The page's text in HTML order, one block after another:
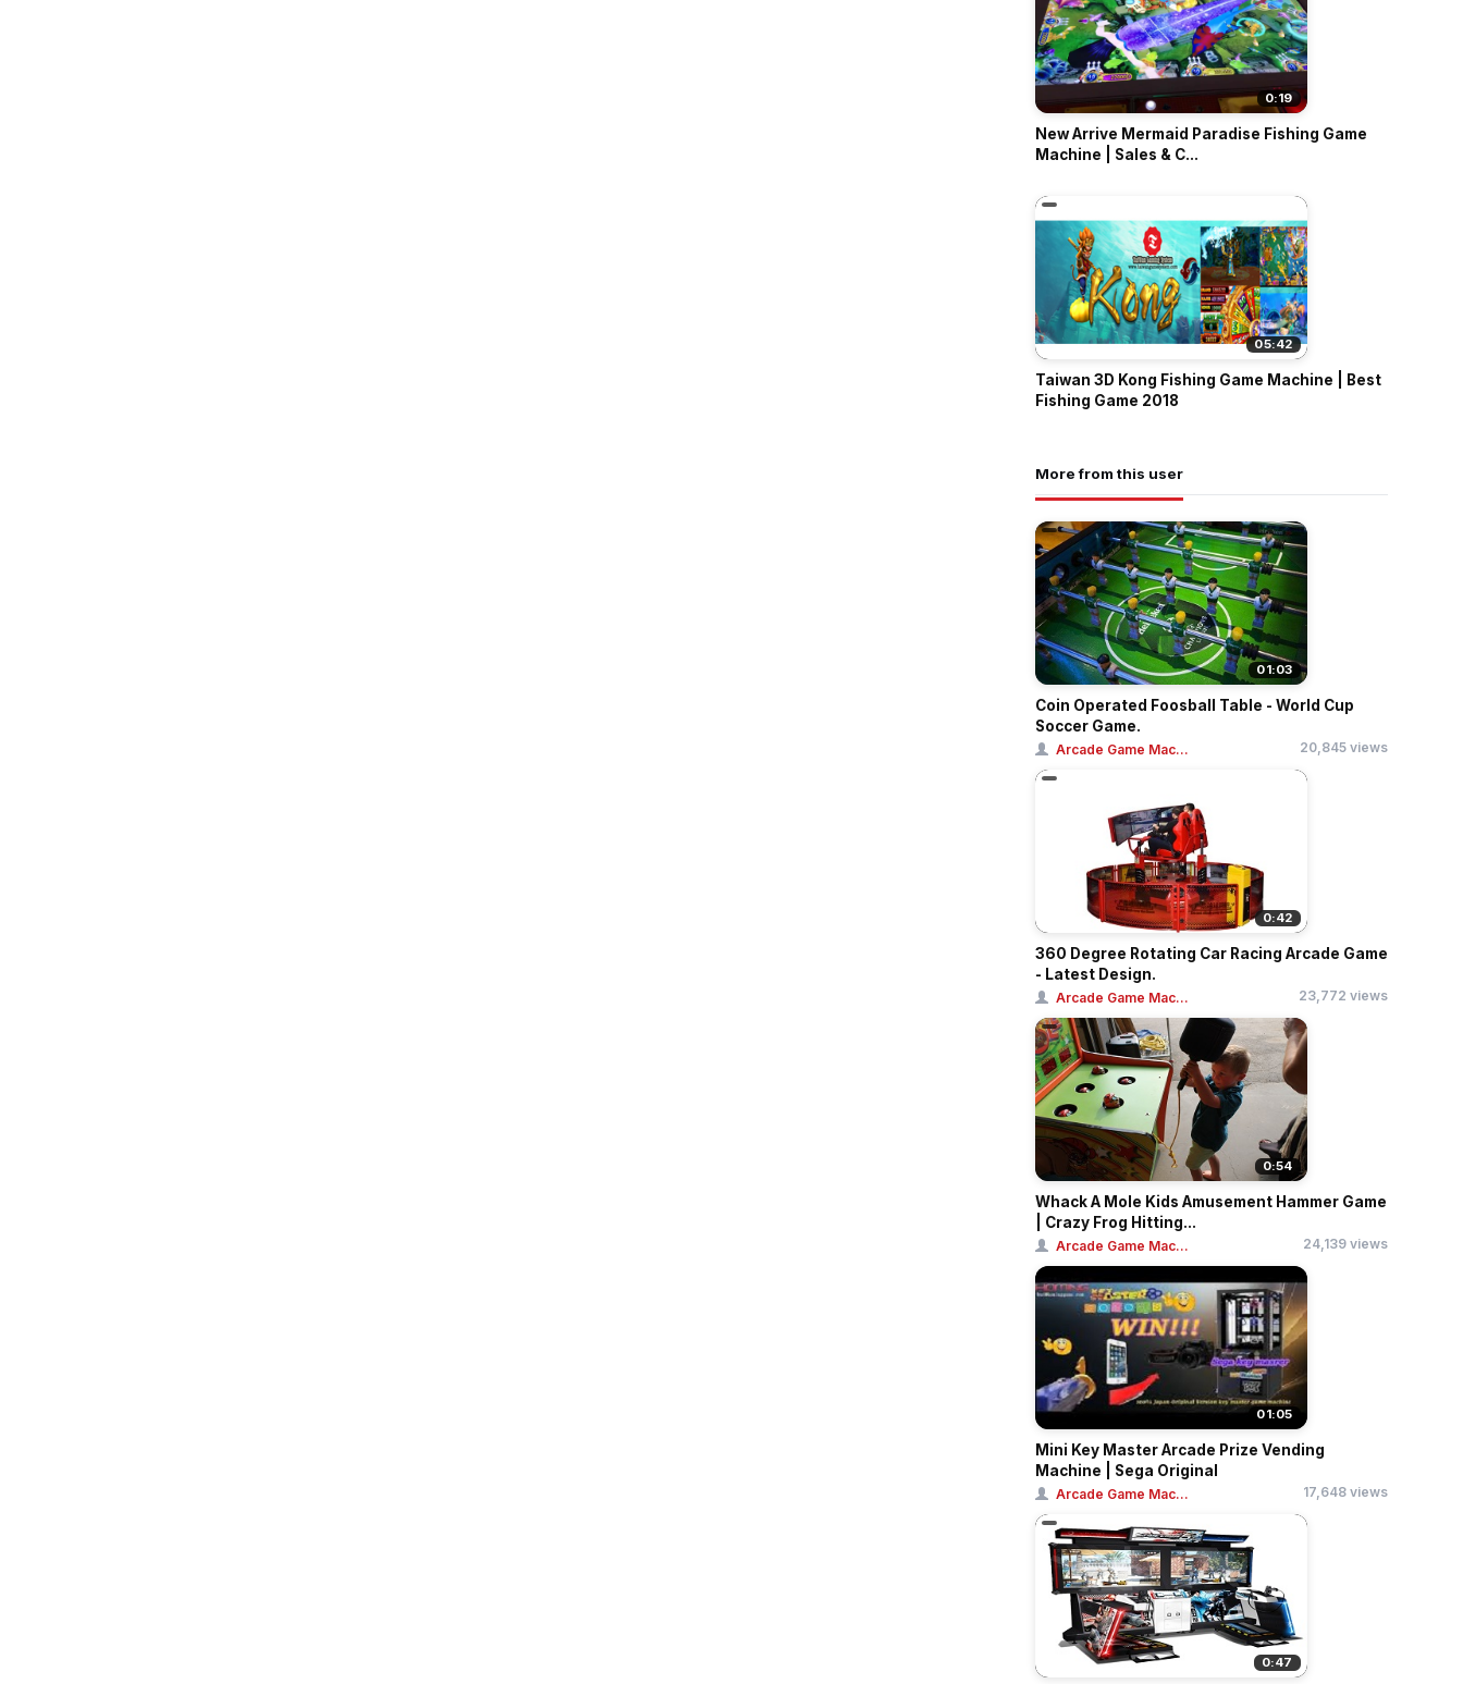
0:19
New Arrive Mermaid Paradise Fishing Game
Machine | Sales & C...
05:42
Taiwan 3D Kong Fishing Game Machine | Best
Fishing Game 2018
More from this user
01:03
Coin Operated Foosball Table - World Cup
Soccer Game.
Arcade Game Mac... 20,845 views
0:42
360 Degree Rotating Car Racing Arcade Game
- Latest Design.
Arcade Game Mac... 23,772 views
0:54
Whack A Mole Kids Amusement Hammer Game
| Crazy Frog Hitting...
Arcade Game Mac... 24,139 views
01:05
Mini Key Master Arcade Prize Vending
Machine | Sega Original
Arcade Game Mac... 17,648 views
0:47